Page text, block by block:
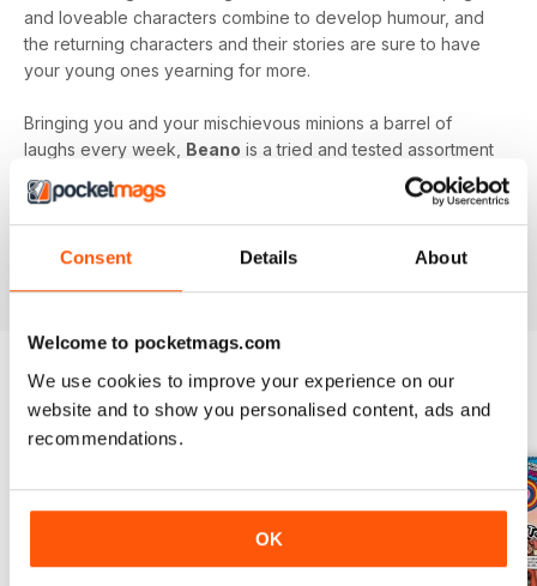
Consent Details About
Welcome to pocketmags.com
We use cookies to improve your experience on our
website and to show you personalised content, ads and
recommendations.
OK
and loveable characters combine to develop humour, and
the returning characters and their stories are sure to have
your young ones yearning for more.
Bringing you and your mischievous minions a barrel of
laughs every week, Beano is a tried and tested assortment
of family friendly fun that will keep you and your kids
engaged and entertained.
Delve into the wacky and wonderful world of Beano, by
BACK ISSUES View All